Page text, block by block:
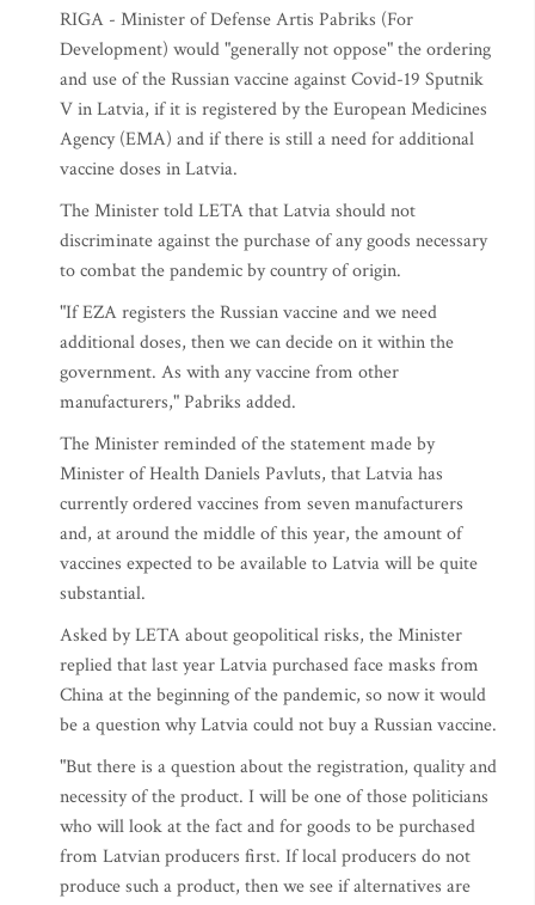
RIGA - Minister of Defense Artis Pabriks (For
Development) would "generally not oppose" the ordering
and use of the Russian vaccine against Covid-19 Sputnik
V in Latvia, if it is registered by the European Medicines
Agency (EMA) and if there is still a need for additional
vaccine doses in Latvia.
The Minister told LETA that Latvia should not
discriminate against the purchase of any goods necessary
to combat the pandemic by country of origin.
"If EZA registers the Russian vaccine and we need
additional doses, then we can decide on it within the
government. As with any vaccine from other
manufacturers," Pabriks added.
The Minister reminded of the statement made by
Minister of Health Daniels Pavluts, that Latvia has
currently ordered vaccines from seven manufacturers
and, at around the middle of this year, the amount of
vaccines expected to be available to Latvia will be quite
substantial.
Asked by LETA about geopolitical risks, the Minister
replied that last year Latvia purchased face masks from
China at the beginning of the pandemic, so now it would
be a question why Latvia could not buy a Russian vaccine.
"But there is a question about the registration, quality and
necessity of the product. I will be one of those politicians
who will look at the fact and for goods to be purchased
from Latvian producers first. If local producers do not
produce such a product, then we see if alternatives are